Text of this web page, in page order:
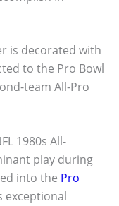
is decorated with
to the Pro Bowl
team All-Pro
1980s All-
play during
into the Pro
exceptional